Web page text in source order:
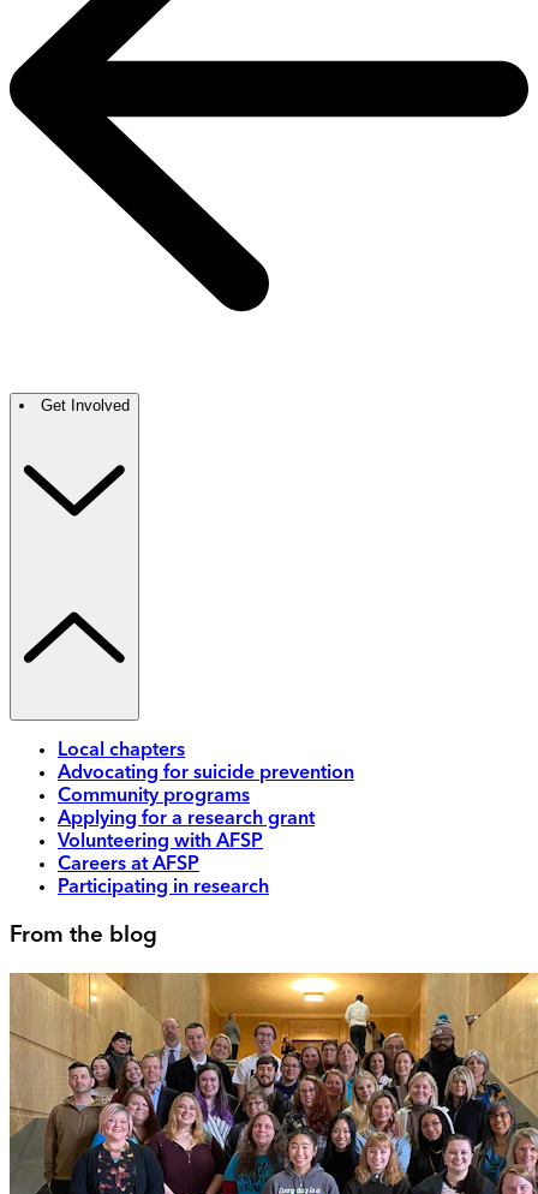
Get Involved
Local chapters
Advocating for suicide prevention
Community programs
Applying for a research grant
Volunteering with AFSP
Careers at AFSP
Participating in research
From the blog